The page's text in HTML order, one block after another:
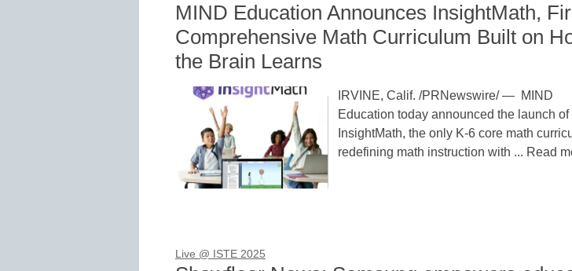
MIND Education Announces InsightMath,
Comprehensive Math Curriculum Built on
the Brain Learns
IRVINE, Calif. /PRNewswire/ — MIND
Education today announced the launch of
InsightMath, the only K-6 core math
redefining math instruction with ... Read
Live @ ISTE 2025